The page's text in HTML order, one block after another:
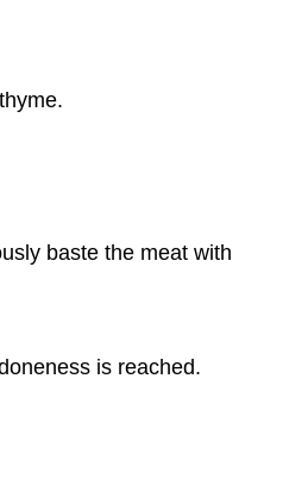
baste the meat with
is reached.